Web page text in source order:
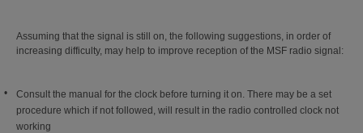
Assuming that the signal is still on, the following suggestions, in order of
increasing difficulty, may help to improve reception of the MSF radio signal:
Consult the manual for the clock before turning it on. There may be a set
procedure which if not followed, will result in the radio controlled clock not
working